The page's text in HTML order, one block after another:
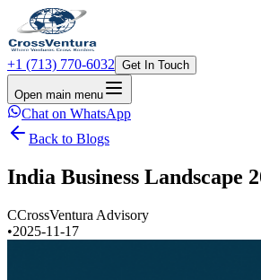
+1 (713) 770-6032 Get In Touch
Open main menu
Chat on WhatsApp
Back to Blogs
India Business Landscape
CCrossVentura Advisory
•2025-11-17